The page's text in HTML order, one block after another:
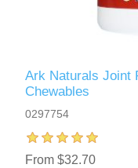
Ark Naturals Joint
Chewables
0297754
From $32.70